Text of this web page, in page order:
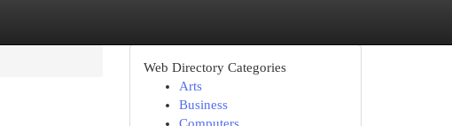
Web Directory Categories
Arts
Business